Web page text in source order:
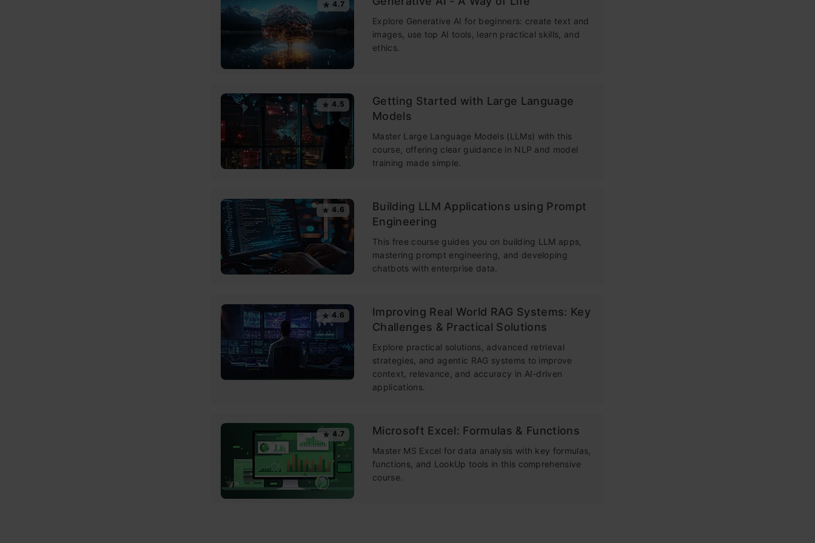
4.7
Explore Generative AI for beginners: create text and
images, use top AI tools, learn practical skills, and
ethics.
4.5
Getting Started with Large Language
Models
Master Large Language Models (LLMs) with this
course, offering clear guidance in NLP and model
training made simple.
4.6
Building LLM Applications using Prompt
Engineering
This free course guides you on building LLM apps,
mastering prompt engineering, and developing
chatbots with enterprise data.
4.6
Improving Real World RAG Systems: Key
Challenges & Practical Solutions
Explore practical solutions, advanced retrieval
strategies, and agentic RAG systems to improve
context, relevance, and accuracy in AI-driven
applications.
4.7 Microsoft Excel: Formulas & Functions
Master MS Excel for data analysis with key formulas,
functions, and LookUp tools in this comprehensive
course.